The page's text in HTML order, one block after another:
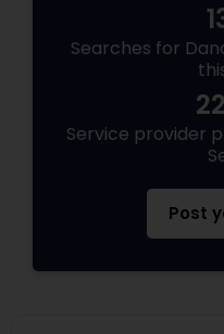
Searches for
Service provider
Post